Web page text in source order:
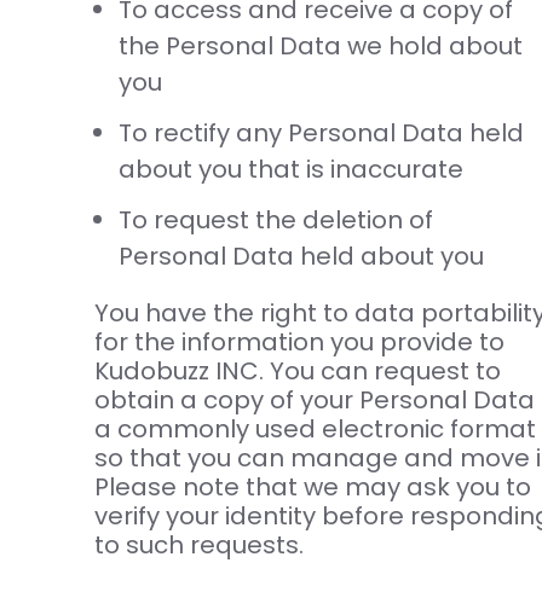
To access and receive a copy of
the Personal Data we hold about
you
To rectify any Personal Data held
about you that is inaccurate
To request the deletion of
Personal Data held about you
You have the right to data
for the information you provide to
Kudobuzz INC. You can request to
obtain a copy of your Personal Data
a commonly used electronic format
so that you can manage and move
Please note that we may ask you to
verify your identity before
to such requests.